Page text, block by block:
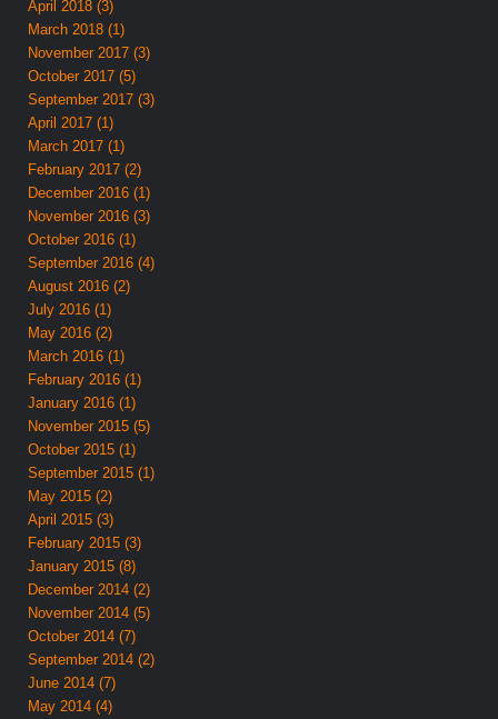
April 2018 (3)
March 2018 (1)
November 2017 (3)
October 2017 (5)
September 2017 (3)
April 2017 (1)
March 2017 (1)
February 2017 (2)
December 2016 (1)
November 2016 (3)
October 2016 (1)
September 2016 (4)
August 2016 (2)
July 2016 (1)
May 2016 (2)
March 2016 (1)
February 2016 (1)
January 2016 (1)
November 2015 (5)
October 2015 (1)
September 2015 (1)
May 2015 (2)
April 2015 (3)
February 2015 (3)
January 2015 (8)
December 2014 (2)
November 2014 (5)
October 2014 (7)
September 2014 (2)
June 2014 (7)
May 2014 (4)